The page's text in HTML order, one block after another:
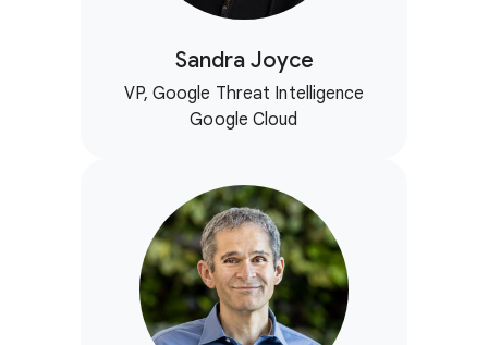
Sandra Joyce
VP, Google Threat Intelligence
Google Cloud